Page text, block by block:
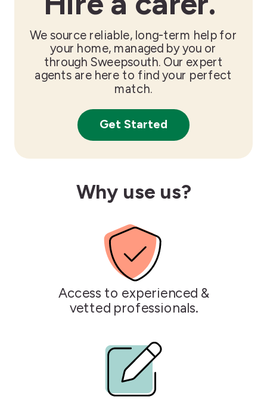
Why use us?
Access to experienced &
vetted professionals.
We source reliable, long-term help for
your home, managed by you or
through Sweepsouth. Our expert
agents are here to find your perfect
match.
Get Started